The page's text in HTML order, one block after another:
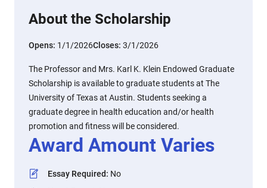
About the Scholarship
Opens: 1/1/2026Closes: 3/1/2026
The Professor and Mrs. Karl K. Klein Endowed Graduate
Scholarship is available to graduate students at The
University of Texas at Austin. Students seeking a
graduate degree in health education and/or health
promotion and fitness will be considered.
Award Amount Varies
Essay Required: No